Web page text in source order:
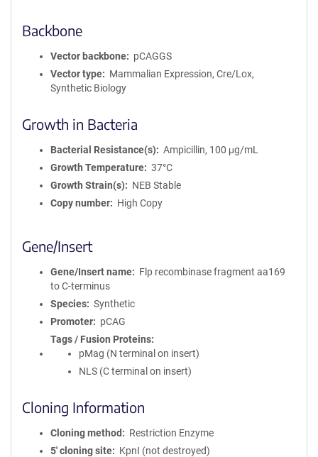
Backbone
Vector backbone
pCAGGS
Vector type
Mammalian Expression, Cre/Lox,
Synthetic Biology
Growth in Bacteria
Bacterial Resistance(s)
Ampicillin, 100 μg/mL
Growth Temperature
37°C
Growth Strain(s)
NEB Stable
Copy number
High Copy
Gene/Insert
Gene/Insert name
Flp recombinase fragment aa169
to C-terminus
Species
Synthetic
Promoter
pCAG
Tags / Fusion Proteins
pMag (N terminal on insert)
NLS (C terminal on insert)
Cloning Information
Cloning method
Restriction Enzyme
5′ cloning site
KpnI (not destroyed)